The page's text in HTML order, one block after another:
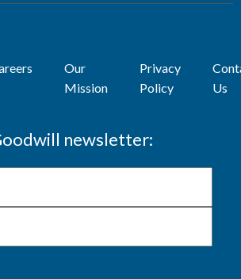
Our
Mission
Privacy
Policy
Us
newsletter: